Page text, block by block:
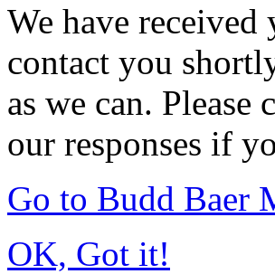
We have
contact you
as we can.
our responses if
Go to Budd Baer
OK, Got it!